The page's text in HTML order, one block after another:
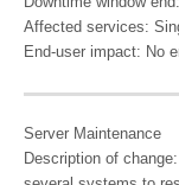
Affected services:
End-user impact: No
Server Maintenance
Description of